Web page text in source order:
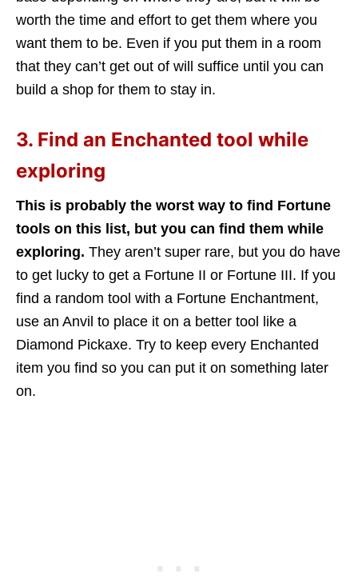
worth the time and effort to get them where you
want them to be. Even if you put them in a room
that they can’t get out of will suffice until you can
build a shop for them to stay in.
3. Find an Enchanted tool while
exploring
This is probably the worst way to find Fortune
tools on this list, but you can find them while
exploring. They aren’t super rare, but you do have
to get lucky to get a Fortune II or Fortune III. If you
find a random tool with a Fortune Enchantment,
use an Anvil to place it on a better tool like a
Diamond Pickaxe. Try to keep every Enchanted
item you find so you can put it on something later
on.